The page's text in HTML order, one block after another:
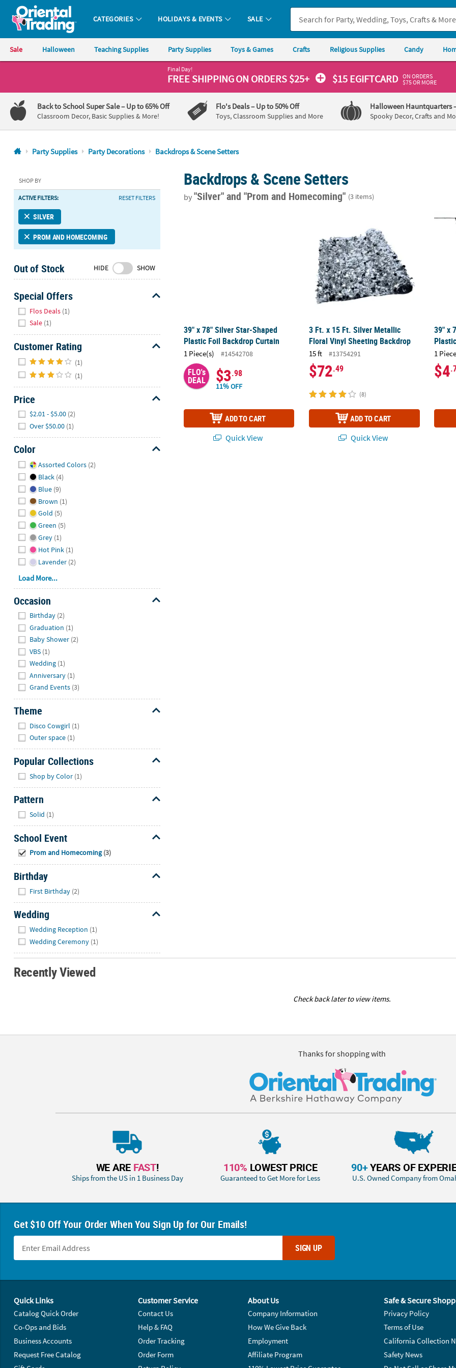
Oriental Trading Company - Nobody Delivers More Fun™
CATEGORIES HOLIDAYS & EVENTS SALE
Sale Halloween Teaching Supplies Party Supplies Toys & Games Crafts Religious Supplies Candy
1-
800-
875-
8480
Friday
7AM-
9PM
Saturday-
Sunday
8AM-
CT
here
help.
Feel
free
contact
with
any
questions
concerns.
Final Day!
FREE SHIPPINGON ORDERS $25+ $15 EGIFTCARD ON ORDERS
$75 OR MORE
Back to School Super Sale– Up to 65% Off
Classroom Decor, Basic Supplies & More!
Flo's Deals– Up to 50% Off
Toys, Classroom Supplies and More
Halloween Hauntquarters
Spooky Decor, Crafts and
Party Supplies Party Decorations Backdrops & Scene Setters
SHOP BY
ACTIVE FILTERS: RESET FILTERS
SILVER
PROM AND HOMECOMING
Out of Stock HIDE SHOW
Special Offers
Flos Deals (1)
Sale (1)
Customer Rating
(1)
(1)
Price
$2.01 - $5.00 (2)
Over $50.00 (1)
Color
Assorted Colors (2)
Black (4)
Blue (9)
Brown (1)
Gold (5)
Green (5)
Grey (1)
Hot Pink (1)
Lavender (2)
Load More...
Occasion
Birthday (2)
Graduation (1)
Baby Shower (2)
VBS (1)
Wedding (1)
Anniversary (1)
Grand Events (3)
Theme
Disco Cowgirl (1)
Outer space (1)
Popular Collections
Shop by Color (1)
Pattern
Solid (1)
School Event
Prom and Homecoming (3)
Birthday
First Birthday (2)
Wedding
Wedding Reception (1)
Wedding Ceremony (1)
Backdrops & Scene Setters
by"Silver"and "Prom and Homecoming" (3 items)
39" x 78" Silver Star-Shaped
Plastic Foil Backdrop Curtain
1 Piece(s) #14542708
FLO's
DEAL $3.98
11% OFF
ADD TO CART
Quick View
3 Ft. x 15 Ft. Silver Metallic Floral Vinyl
3 Ft. x 15 Ft. Silver Metallic
Floral Vinyl Sheeting Backdrop
15 ft #13754291
$72.49
(8)
ADD TO CART
Quick View
39" x
39" x
1
$4
Recently Viewed
Check back later to view items.
Thanks for shopping with
WE ARE FAST!
Ships from the US in 1 Business Day
110% LOWEST PRICE
Guaranteed to Get More for Less
90+YEARS OF
U.S. Owned Company from
Get $10 Off Your Order When You Sign Up for Our Emails!
SIGN UP
Quick Links
Catalog Quick Order
Co-Ops and Bids
Business Accounts
Request Free Catalog
Customer Service
Contact Us
Help & FAQ
Order Tracking
Order Form
About Us
Company Information
How We Give Back
Employment
Affiliate Program
Safe & Secure
Privacy Policy
Terms of Use
California Collection
Safety News